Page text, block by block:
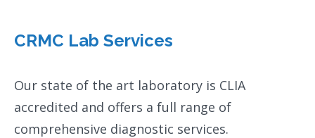
CRMC Lab Services
Our state of the art laboratory is CLIA
accredited and offers a full range of
comprehensive diagnostic services.